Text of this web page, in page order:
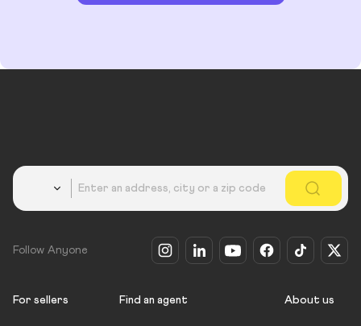
Follow Anyone
For sellers Find an agent About us